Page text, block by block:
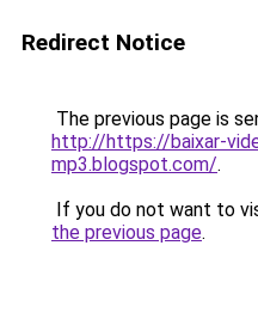
Redirect Notice
The previous page is
http://https://baixar-
mp3.blogspot.com/.
If you do not want to
the previous page.